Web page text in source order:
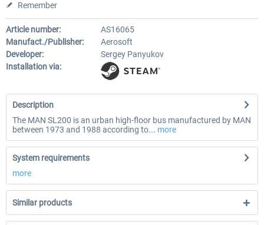
Remember
Article number:
AS16065
Manufact./Publisher:
Aerosoft
Developer:
Sergey Panyukov
Installation via:
Description
The MAN SL200 is an urban high-floor bus manufactured by MAN
between 1973 and 1988 according to... more
System requirements
more
Similar products